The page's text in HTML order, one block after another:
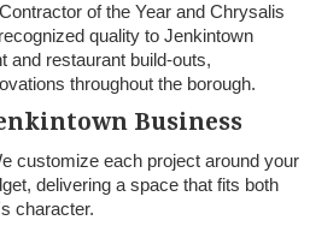
of the Year and Chrysalis
quality to Jenkintown
restaurant build-outs,
throughout the borough.
Business
customize each project around your
delivering a space that fits both
character.